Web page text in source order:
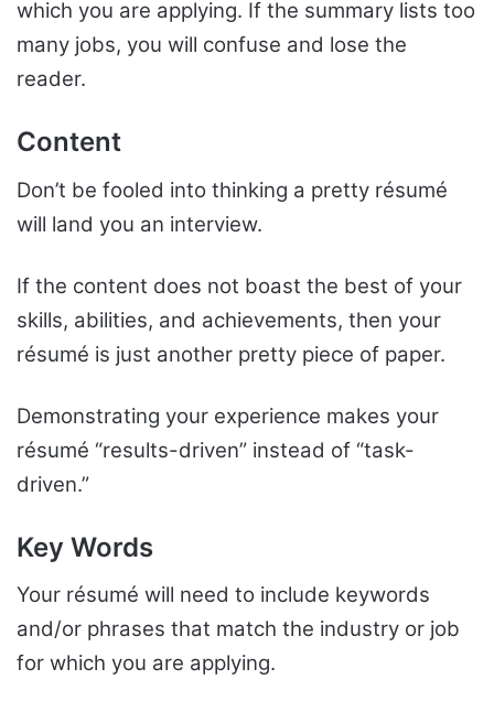
which you are applying. If the summary lists too
many jobs, you will confuse and lose the
reader.
Content
Don’t be fooled into thinking a pretty résumé
will land you an interview.
If the content does not boast the best of your
skills, abilities, and achievements, then your
résumé is just another pretty piece of paper.
Demonstrating your experience makes your
résumé “results-driven” instead of “task-
driven.”
Key Words
Your résumé will need to include keywords
and/or phrases that match the industry or job
for which you are applying.